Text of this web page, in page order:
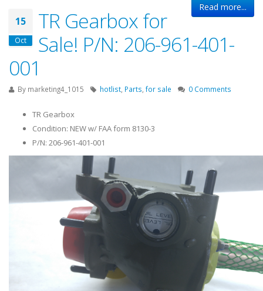
Read more...
15
Oct
TR Gearbox for
Sale! P/N: 206-961-401-
001
By marketing4_1015 hotlist Parts for sale 0 Comments
TR Gearbox
Condition: NEW w/ FAA form 8130-3
P/N: 206-961-401-001